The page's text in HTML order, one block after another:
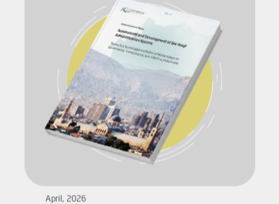
Share
Fares Fares
EWARN
April, 2026
Assessment and Development
of the Waqf Administration
strategic assessment of the Waqf